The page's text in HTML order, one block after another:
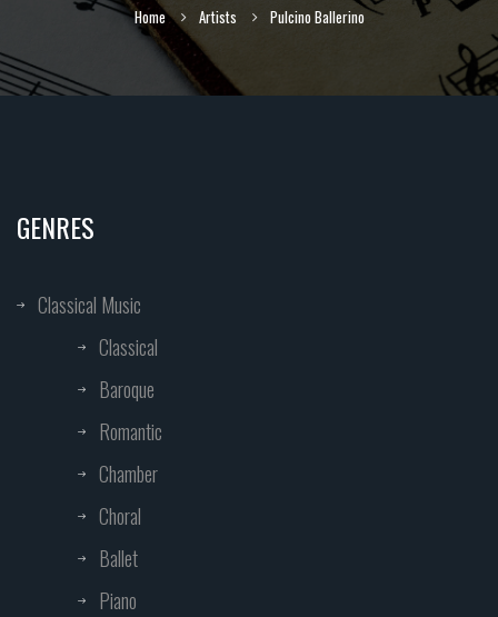
Home Artists Pulcino Ballerino
GENRES
Classical Music
Classical
Baroque
Romantic
Chamber
Choral
Ballet
Piano